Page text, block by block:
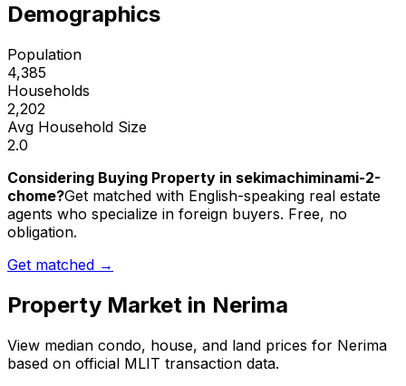
Demographics
Population
4,385
Households
2,202
Avg Household Size
2.0
Considering Buying Property in sekimachiminami-2-
chome?Get matched with English-speaking real estate
agents who specialize in foreign buyers. Free, no
obligation.
Get matched →
Property Market in Nerima
View median condo, house, and land prices for Nerima
based on official MLIT transaction data.